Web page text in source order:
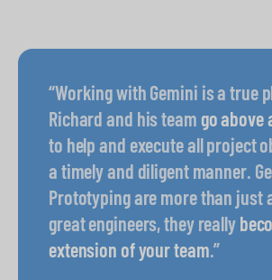
“Working with Gemini is a true
Richard and his team go above
to help and execute all project
a timely and diligent manner.
Prototyping are more than just
great engineers, they really
extension of your team.”